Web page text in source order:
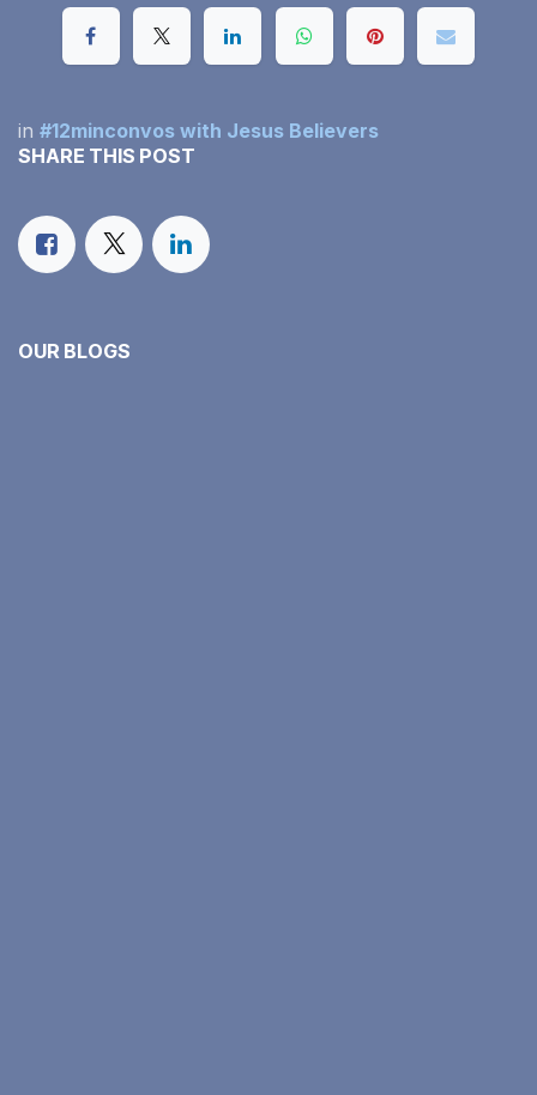
in #12minconvos with Jesus Believers
SHARE THIS POST
OUR BLOGS